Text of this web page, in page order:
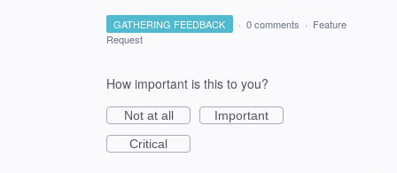
GATHERING FEEDBACK · 0 comments · Feature
Request
How important is this to you?
Not at all
Important
Critical